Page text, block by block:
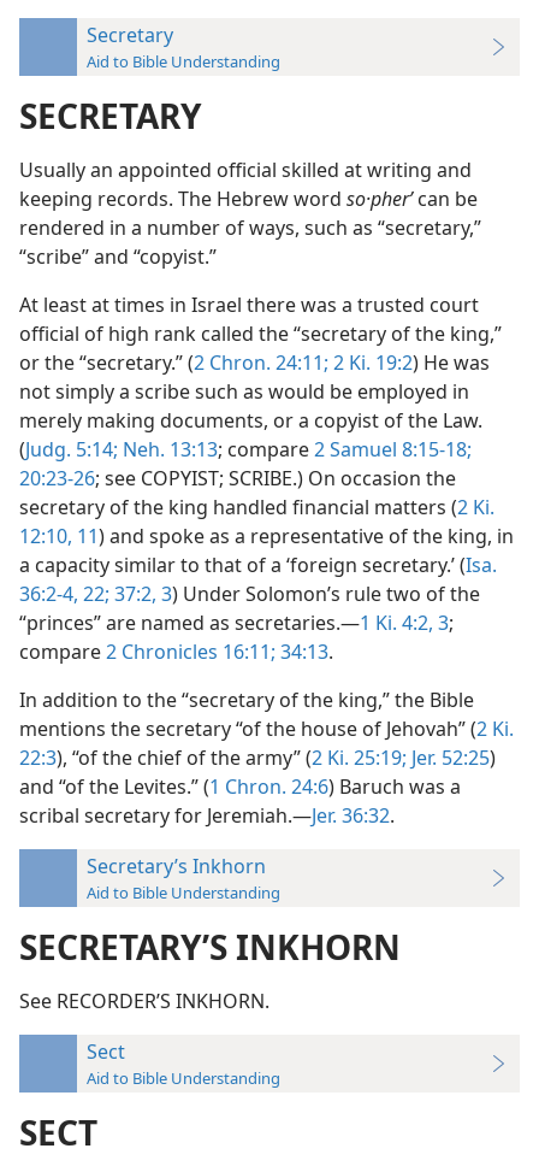
Secretary
Aid to Bible Understanding
SECRETARY
Usually an appointed official skilled at writing and
keeping records. The Hebrew word so·pherʹcan be
rendered in a number of ways, such as “secretary,”
“scribe” and “copyist.”
At least at times in Israel there was a trusted court
official of high rank called the “secretary of the king,”
or the “secretary.” (2 Chron. 24:11; 2 Ki. 19:2) He was
not simply a scribe such as would be employed in
merely making documents, or a copyist of the Law.
(Judg. 5:14; Neh. 13:13; compare2 Samuel 8:15-18;
20:23-26; see COPYIST; SCRIBE.) On occasion the
secretary of the king handled financial matters (2 Ki.
12:10, 11) and spoke as a representative of the king, in
a capacity similar to that of a ‘foreign secretary.’ (Isa.
36:2-4, 22; 37:2, 3) Under Solomon’s rule two of the
“princes” are named as secretaries.—1 Ki. 4:2, 3;
compare2 Chronicles 16:11; 34:13.
In addition to the “secretary of the king,” the Bible
mentions the secretary “of the house of Jehovah” (2 Ki.
22:3), “of the chief of the army” (2 Ki. 25:19; Jer. 52:25)
and “of the Levites.” (1 Chron. 24:6) Baruch was a
scribal secretary for Jeremiah.—Jer. 36:32.
Secretary’s Inkhorn
Aid to Bible Understanding
SECRETARY’S INKHORN
See RECORDER’S INKHORN.
Sect
Aid to Bible Understanding
SECT